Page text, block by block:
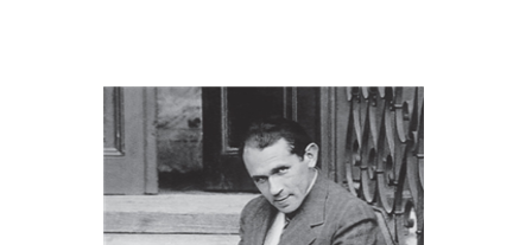
Bruno Sculz
Jacob Golomb
Miriam Borenstein